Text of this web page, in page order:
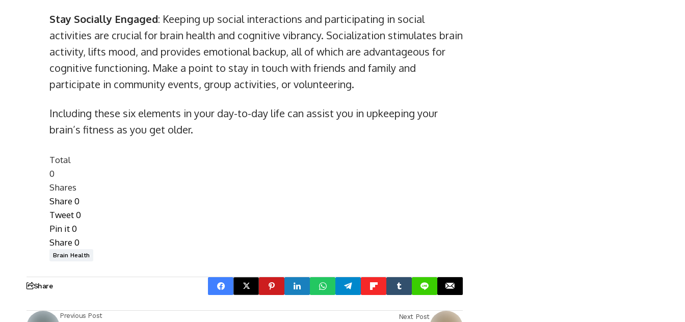
Stay Socially Engaged: Keeping up social interactions and participating in social
activities are crucial for brain health and cognitive vibrancy. Socialization stimulates brain
activity, lifts mood, and provides emotional backup, all of which are advantageous for
cognitive functioning. Make a point to stay in touch with friends and family and
participate in community events, group activities, or volunteering.
Including these six elements in your day-to-day life can assist you in upkeeping your
brain’s fitness as you get older.
Total
0
Shares
Share0
Tweet0
Pin it0
Share0
Brain Health
Share
Previous Post Next Post